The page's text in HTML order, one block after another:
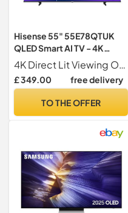
Hisense 55" 55E78QTUK
QLED Smart AI TV - 4K
Direct Lit Viewing,
Quantum Dot Colour, Hi-
View AI Engine, Dolby
Freely, Disney +, YouTube,
4K Direct Lit Viewing Our direct lit full array TV's benefit from having a grid of tightly packed individual LED s positioned directly behind the screen covering the whole of the panel, leaving you able to enjoy crisp, vivid colours and deep blacks from edge to edge.
£ 349.00 free delivery
TO THE OFFER